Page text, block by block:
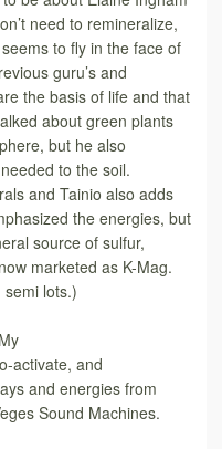
need to remineralize,
to fly in the face of
guru’s and
the basis of life and that
about green plants
but he also
to the soil.
and Tainio also adds
the energies, but
source of sulfur,
marketed as K-Mag.
lots.)
activate, and
and energies from
Sound Machines.